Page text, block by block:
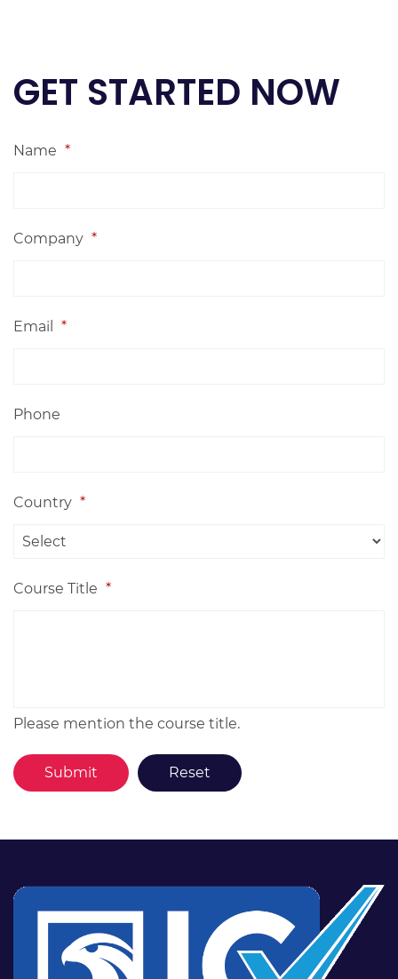
GET STARTED NOW
Name *
Company *
Email *
Phone
Country *
Course Title *
Please mention the course title.